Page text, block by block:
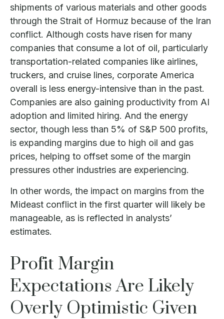
shipments of various materials and other goods
through the Strait of Hormuz because of the Iran
conflict. Although costs have risen for many
companies that consume a lot of oil, particularly
transportation-related companies like airlines,
truckers, and cruise lines, corporate America
overall is less energy-intensive than in the past.
Companies are also gaining productivity from AI
adoption and limited hiring. And the energy
sector, though less than 5% of S&P 500 profits,
is expanding margins due to high oil and gas
prices, helping to offset some of the margin
pressures other industries are experiencing.
In other words, the impact on margins from the
Mideast conflict in the first quarter will likely be
manageable, as is reflected in analysts’
estimates.
Profit Margin
Expectations Are Likely
Overly Optimistic Given